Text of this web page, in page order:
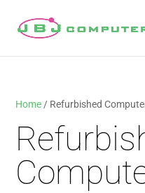
Home / Refurbished